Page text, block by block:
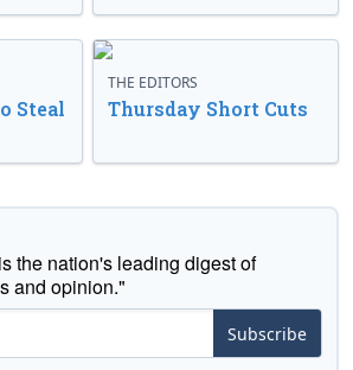
Steal
THE EDITORS
Thursday Short Cuts
the nation's leading digest of
and opinion."
Subscribe